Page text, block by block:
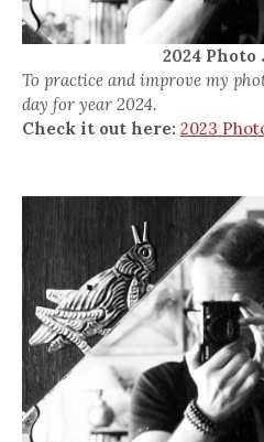
2024 Photo
To practice and improve my
day for year 2024.
Check it out here: 2023